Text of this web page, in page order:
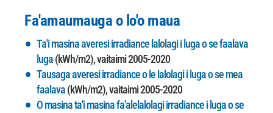
Fa'amaumauga o lo'o maua
Ta'i masina averesi irradiance lalolagi i luga o se faalava
luga(kWh/m2), vaitaimi 2005-2020
Tausaga averesi irradiance o le lalolagi i luga o se mea
faalava(kWh/m2), vaitaimi 2005-2020
O masina ta'i masina fa'alelalolagi irradiance i luga o se